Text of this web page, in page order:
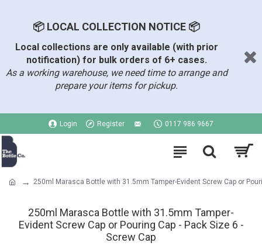
📦 LOCAL COLLECTION NOTICE 📦
Local collections are only available (with prior
notification) for bulk orders of 6+ cases.
As a working warehouse, we need time to arrange and
prepare your items for pickup.
Login Register 0117 986 9667
250ml Marasca Bottle with 31.5mm Tamper-Evident Screw Cap or
250ml Marasca Bottle with 31.5mm Tamper-
Evident Screw Cap or Pouring Cap - Pack Size 6 -
Screw Cap